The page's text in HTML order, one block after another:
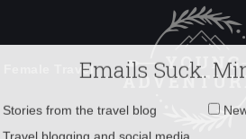
Travel
Emails Suck.